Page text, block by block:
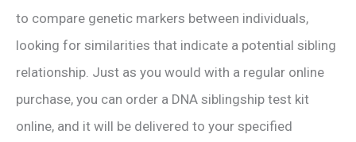
to compare genetic markers between individuals,
looking for similarities that indicate a potential sibling
relationship. Just as you would with a regular online
purchase, you can order a DNA siblingship test kit
online, and it will be delivered to your specified